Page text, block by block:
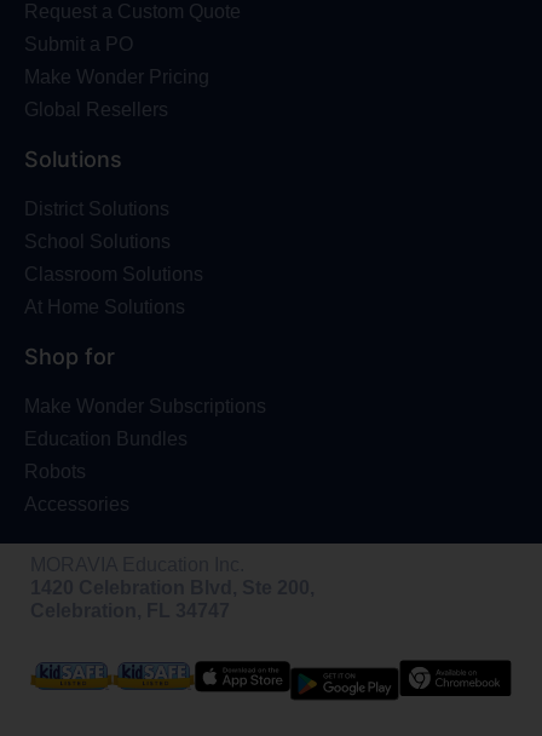
Request a Custom Quote
Submit a PO
Make Wonder Pricing
Global Resellers
Solutions
District Solutions
School Solutions
Classroom Solutions
At Home Solutions
Shop for
Make Wonder Subscriptions
Education Bundles
Robots
Accessories